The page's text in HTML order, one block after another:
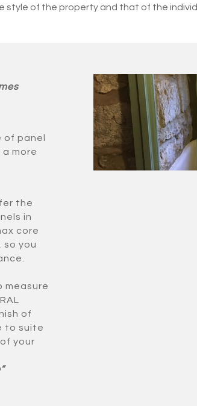
style of the property and that of the
of panel
more
the
in
core
so you
measure
of
to suite
your